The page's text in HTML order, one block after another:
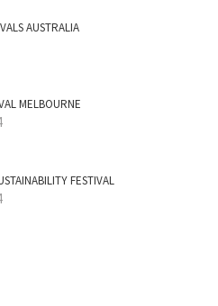
AUSTRALIA
MELBOURNE
FESTIVAL